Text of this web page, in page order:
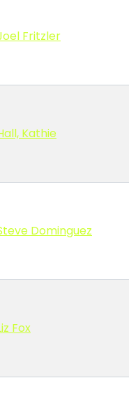
Fritzler
Kathie
Dominguez
Fox